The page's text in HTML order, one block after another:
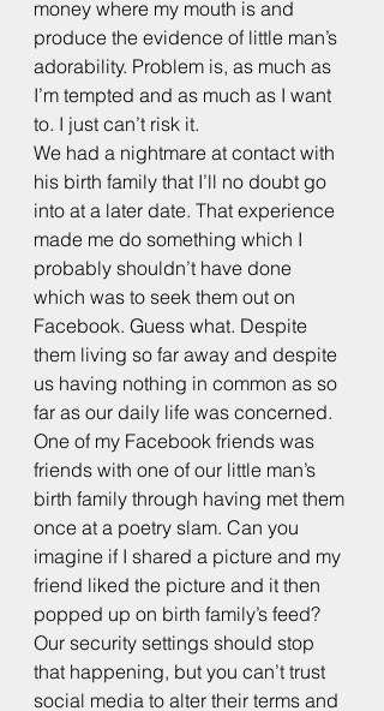
money where my mouth is and
produce the evidence of little man’s
adorability. Problem is, as much as
I’m tempted and as much as I want
to. I just can’t risk it.
We had a nightmare at contact with
his birth family that I’ll no doubt go
into at a later date. That experience
made me do something which I
probably shouldn’t have done
which was to seek them out on
Facebook. Guess what. Despite
them living so far away and despite
us having nothing in common as so
far as our daily life was concerned.
One of my Facebook friends was
friends with one of our little man’s
birth family through having met them
once at a poetry slam. Can you
imagine if I shared a picture and my
friend liked the picture and it then
popped up on birth family’s feed?
Our security settings should stop
that happening, but you can’t trust
social media to alter their terms and